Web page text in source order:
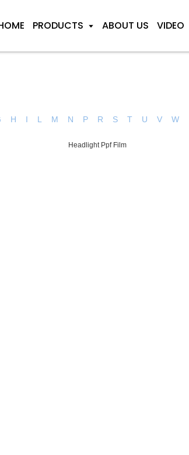
PRODUCTS ABOUT US VIDEO
H I L M N P R S T U V W
Headlight Ppf Film